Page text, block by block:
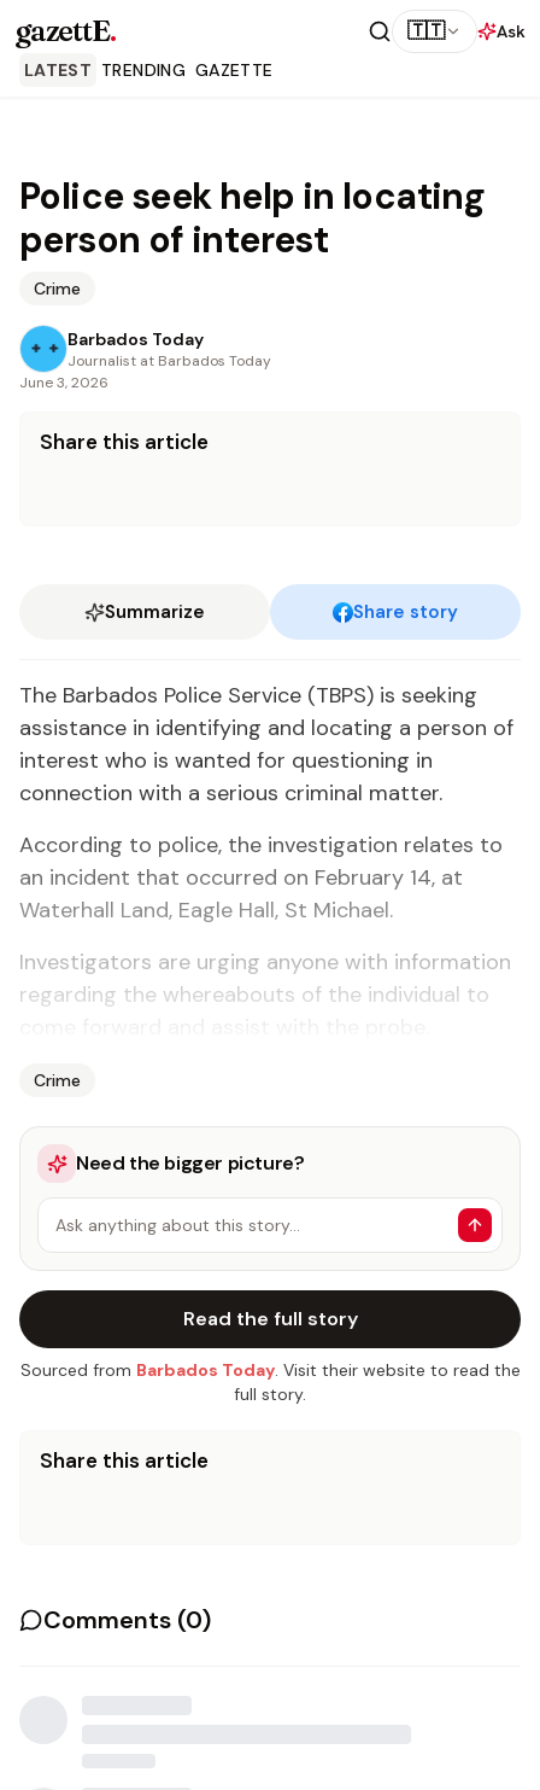
gazettE. 🇹🇹
Ask
LATEST TRENDING GAZETTE
Police seek help in locating
person of interest
Crime
Barbados Today
Journalist at Barbados Today
June 3, 2026
Share this article
Summarize Share story
The Barbados Police Service (TBPS) is seeking
assistance in identifying and locating a person of
interest who is wanted for questioning in
connection with a serious criminal matter.
According to police, the investigation relates to
an incident that occurred on February 14, at
Waterhall Land, Eagle Hall, St Michael.
Investigators are urging anyone with information
regarding the whereabouts of the individual to
Crime
Need the bigger picture?
Ask anything about this story…
Read the full story
Sourced from Barbados Today. Visit their website to read the
full story.
Share this article
Comments (0)